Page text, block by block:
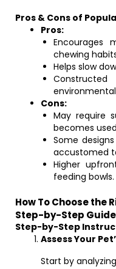
Pros & Cons of
Pros:
Encourages
chewing
Helps slow
Cons:
May require
becomes
Some
accustomed
Higher
feeding bowls.
How To Choose the
Step-by-Step Guide
Step-by-Step
Assess Your
Start by